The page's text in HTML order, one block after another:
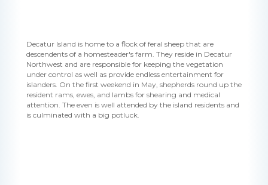
Decatur Island is home to a flock of feral sheep that are
descendents of a homesteader's farm. They reside in Decatur
Northwest and are responsible for keeping the vegetation
under control as well as provide endless entertainment for
islanders. On the first weekend in May, shepherds round up the
resident rams, ewes, and lambs for shearing and medical
attention. The even is well attended by the island residents and
is culminated with a big potluck.